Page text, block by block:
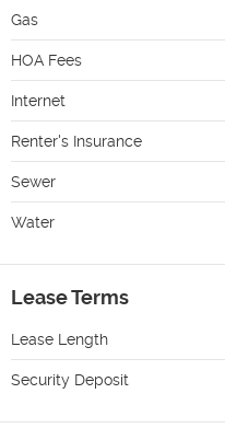
Gas
HOA Fees
Internet
Renter's Insurance
Sewer
Water
Lease Terms
Lease Length
Security Deposit